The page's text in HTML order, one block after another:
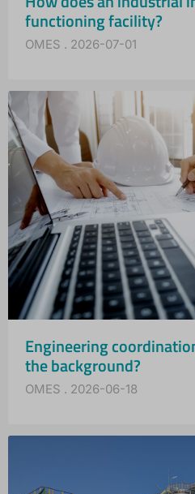
functioning facility?
OMES 2026-07-01
Engineering
the background?
OMES 2026-06-18